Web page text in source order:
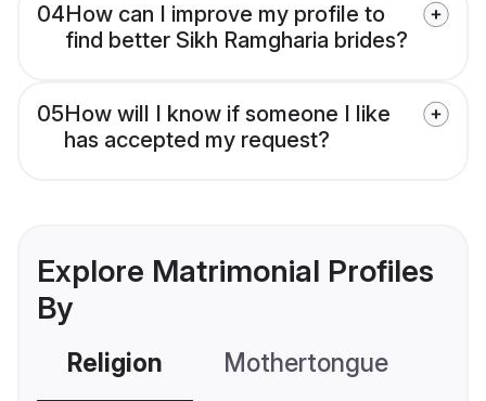
04How can I improve my profile to
find better Sikh Ramgharia brides?
05How will I know if someone I like
has accepted my request?
Explore Matrimonial Profiles
By
Religion Mothertongue